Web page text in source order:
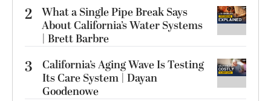
2 What a Single Pipe Break Says
About California’s Water Systems
| Brett Barbre
3
California’s Aging Wave Is Testing
Its Care System | Dayan
Goodenowe